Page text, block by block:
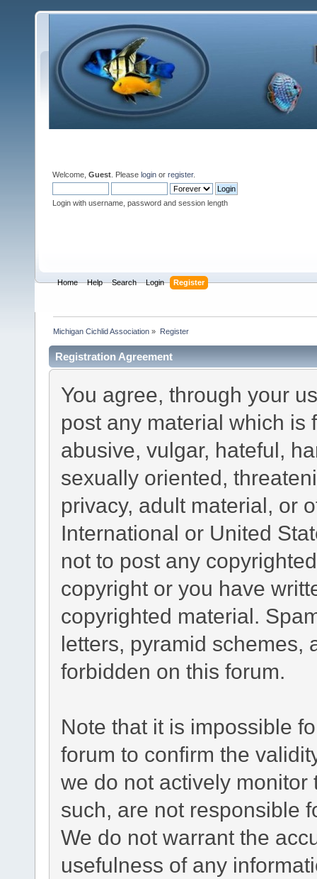
Welcome, Guest . Please login or register.
Login with username, password and session length
Home Help Search Login Register
Michigan Cichlid Association » Register
Registration Agreement
You agree, through your
post any material which is
abusive, vulgar, hateful,
sexually oriented,
privacy, adult material, or
International or United
not to post any
copyright or you have
copyrighted material.
letters, pyramid schemes,
forbidden on this forum.
Note that it is impossible
forum to confirm the
we do not actively
such, are not responsible
We do not warrant the
usefulness of any